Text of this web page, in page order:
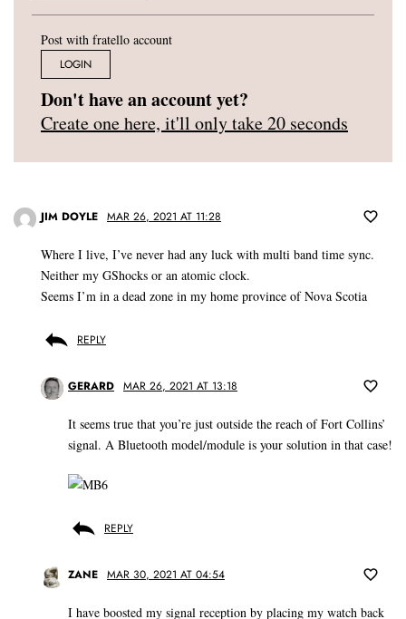
Post with fratello account
LOGIN
Don't have an account yet?
Create one here, it'll only take 20 seconds
JIM DOYLE MAR 26, 2021 AT 11:28
Where I live, I’ve never had any luck with multi band time sync.
Neither my GShocks or an atomic clock.
Seems I’m in a dead zone in my home province of Nova Scotia
REPLY
GERARD MAR 26, 2021 AT 13:18
It seems true that you’re just outside the reach of Fort Collins’
signal. A Bluetooth model/module is your solution in that case!
REPLY
ZANE MAR 30, 2021 AT 04:54
I have boosted my signal reception by placing my watch back